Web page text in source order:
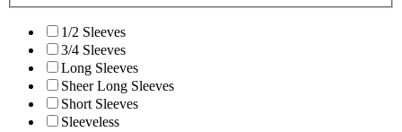
1/2 Sleeves
3/4 Sleeves
Long Sleeves
Sheer Long Sleeves
Short Sleeves
Sleeveless